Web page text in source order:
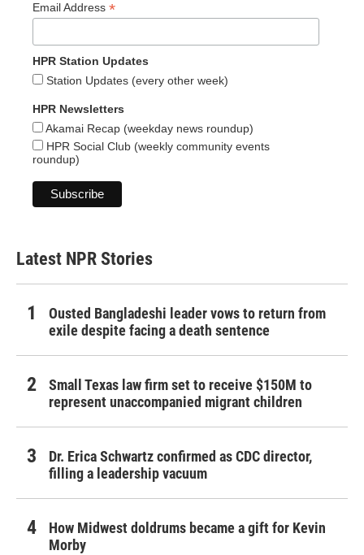
Email Address *
HPR Station Updates
Station Updates (every other week)
HPR Newsletters
Akamai Recap (weekday news roundup)
HPR Social Club (weekly community events
roundup)
Latest NPR Stories
Ousted Bangladeshi leader vows to return from
exile despite facing a death sentence
Small Texas law firm set to receive $150M to
represent unaccompanied migrant children
Dr. Erica Schwartz confirmed as CDC director,
filling a leadership vacuum
How Midwest doldrums became a gift for Kevin
Morby